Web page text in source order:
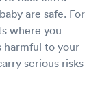
are safe. For
where you
harmful to your
serious risks